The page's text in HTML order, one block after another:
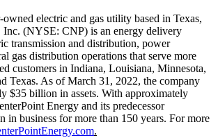
electric and gas utility based in Texas,
Inc. (NYSE: CNP) is an energy delivery
transmission and distribution, power
gas distribution operations that serve more
customers in Indiana, Louisiana, Minnesota,
Texas. As ofMarch 31, 2022, the company
$35 billion in assets. With approximately
Energy and its predecessor
in business for more than 150 years. For more
.